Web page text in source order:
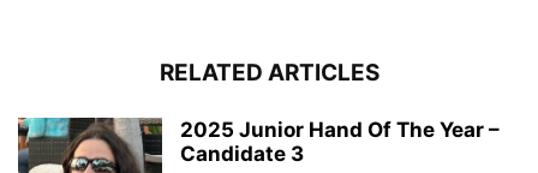
RELATED ARTICLES
2025 Junior Hand Of The Year –
Candidate 3